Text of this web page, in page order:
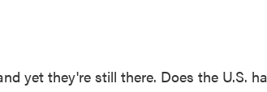
yet they're still there. Does the U.S.